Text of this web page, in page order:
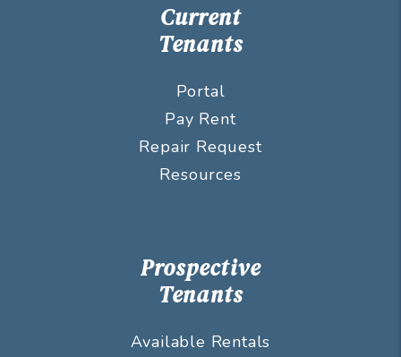
Current
Tenants
Portal
Pay Rent
Repair Request
Resources
Prospective
Tenants
Available Rentals